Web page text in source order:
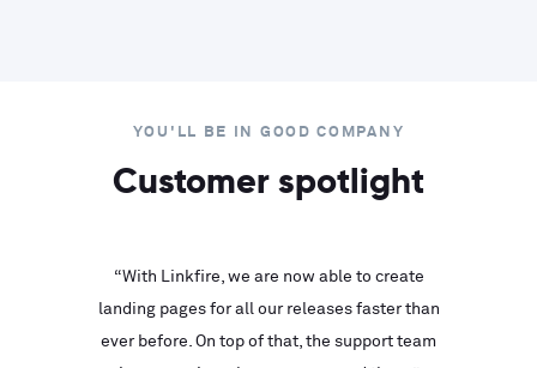
YOU'LL BE IN GOOD COMPANY
Customer spotlight
“With Linkfire, we are now able to create
landing pages for all our releases faster than
ever before. On top of that, the support team